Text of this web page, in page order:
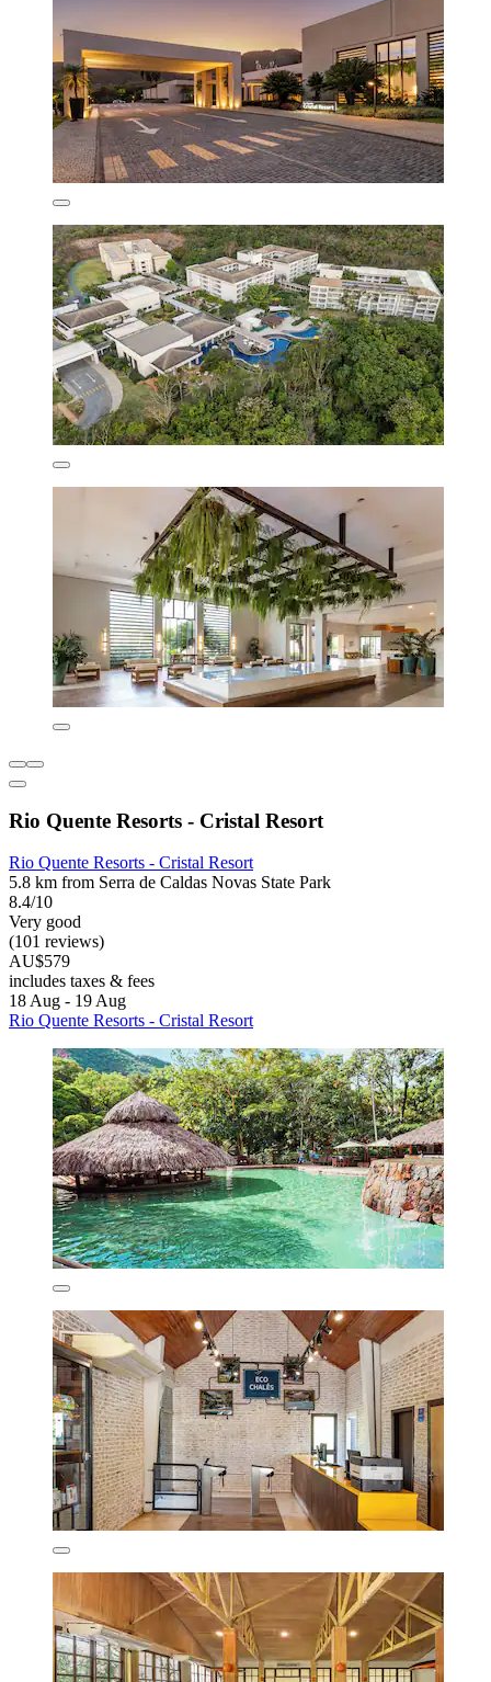
Rio Quente Resorts - Cristal Resort
Rio Quente Resorts - Cristal Resort
5.8 km from Serra de Caldas Novas State Park
8.4/10
Very good
(101 reviews)
AU$579
includes taxes & fees
18 Aug - 19 Aug
Rio Quente Resorts - Cristal Resort